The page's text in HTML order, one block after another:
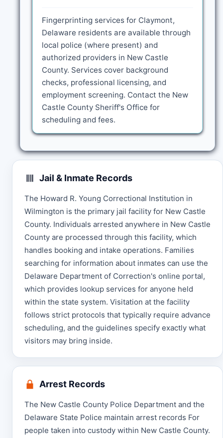
Fingerprinting services for Claymont,
Delaware residents are available through
local police (where present) and
authorized providers in New Castle
County. Services cover background
checks, professional licensing, and
employment screening. Contact the New
Castle County Sheriff's Office for
scheduling and fees.
Jail & Inmate Records
The Howard R. Young Correctional Institution in
Wilmington is the primary jail facility for New Castle
County. Individuals arrested anywhere in New Castle
County are processed through this facility, which
handles booking and intake operations. Families
searching for information about inmates can use the
Delaware Department of Correction's online portal,
which provides lookup services for anyone held
within the state system. Visitation at the facility
follows strict protocols that typically require advance
scheduling, and the guidelines specify exactly what
visitors may bring inside.
Arrest Records
The New Castle County Police Department and the
Delaware State Police maintain arrest records For
people taken into custody within New Castle County.